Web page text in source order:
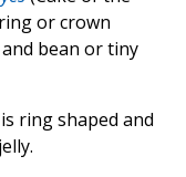
or crown
bean or tiny
ring shaped and